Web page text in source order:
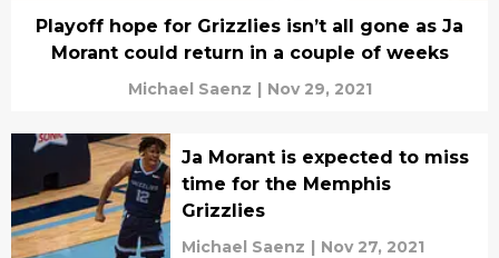
Playoff hope for Grizzlies isn’t all gone as Ja
Morant could return in a couple of weeks
Michael Saenz | Nov 29, 2021
Ja Morant is expected to miss
time for the Memphis
Grizzlies
Michael Saenz | Nov 27, 2021